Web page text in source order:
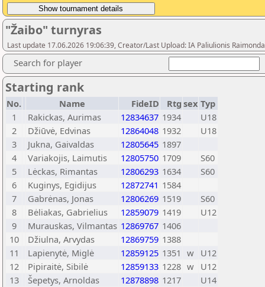
"Žaibo" turnyras
Last update 17.06.2026 19:06:39, Creator/Last Upload: IA Paliulionis
Search for player
Starting rank
No. Name FideID Rtg sex Typ
1
Rakickas, Aurimas 12834637 1934
U18
2
Džiūvė, Edvinas 12864048 1932
U18
3
Jukna, Gaivaldas 12805645 1897
4
Variakojis, Laimutis 12805750 1709
S60
5
Lėckas, Rimantas 12806293 1634
S60
6
Kuginys, Egidijus 12872741 1584
7
Gabrėnas, Jonas 12806269 1519
S60
8
Bėliakas, Gabrielius 12859079 1419
U12
9
Murauskas, Vilmantas 12869767 1406
10
Džiulna, Arvydas 12869759 1388
11
Lapienytė, Miglė 12859125 1351 w U12
12
Pipiraitė, Sibilė 12859133 1228 w U12
13
Šepetys, Arnoldas 12878898 1217
U14